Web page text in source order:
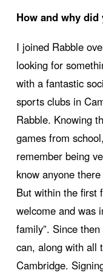
How and why
I joined Rabble
looking for
with a fantastic
sports clubs in
Rabble. Knowing
games from
remember being
know anyone
But within the first
welcome and was
family”. Since
can, along with all
Cambridge.